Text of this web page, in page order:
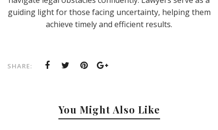
guiding light for those facing uncertainty, helping them
achieve timely and efficient results.
SHARE:
You Might Also Like